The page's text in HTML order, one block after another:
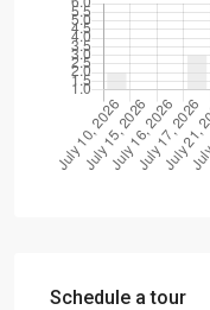
Schedule a tour